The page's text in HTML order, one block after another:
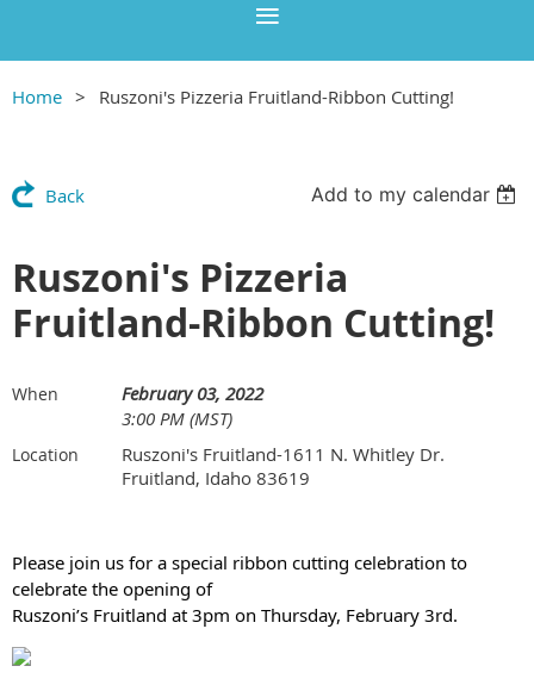
Home Ruszoni's Pizzeria Fruitland-Ribbon Cutting!
Back Add to my calendar
Ruszoni's Pizzeria
Fruitland-Ribbon Cutting!
When
February 03, 2022
3:00 PM (MST)
Location
Ruszoni's Fruitland-1611 N. Whitley Dr.
Fruitland, Idaho 83619
Please join us for a special ribbon cutting celebration to
celebrate the opening of
Ruszoni’s Fruitland at 3pm on Thursday, February 3rd.